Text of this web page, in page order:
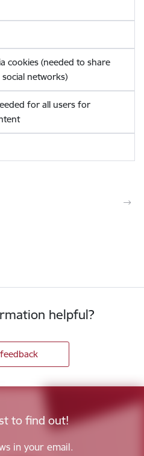
cookies (needed to share
networks)
for all users for
helpful?
to find out!
in your email.